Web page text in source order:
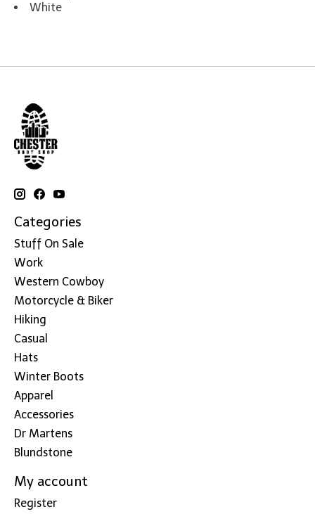
White
Categories
Stuff On Sale
Work
Western Cowboy
Motorcycle & Biker
Hiking
Casual
Hats
Winter Boots
Apparel
Accessories
Dr Martens
Blundstone
My account
Register